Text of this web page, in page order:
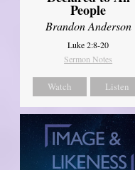
People
Brandon Anderson
Luke 2:8-20
Sermon Notes
Watch Listen